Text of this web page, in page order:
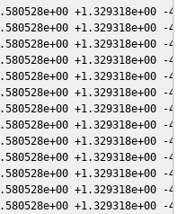
+1.329318e+00 -
+1.329318e+00 -
+1.329318e+00 -
+1.329318e+00 -
+1.329318e+00 -
+1.329318e+00 -
+1.329318e+00 -
+1.329318e+00 -
+1.329318e+00 -
+1.329318e+00 -
+1.329318e+00 -
+1.329318e+00 -
+1.329318e+00 -